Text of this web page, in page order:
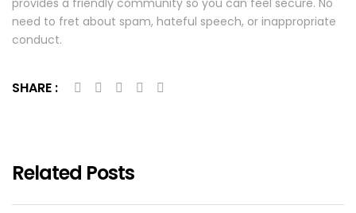
need to fret about spam, hateful speech, or inappropriate
conduct.
SHARE :
Related Posts